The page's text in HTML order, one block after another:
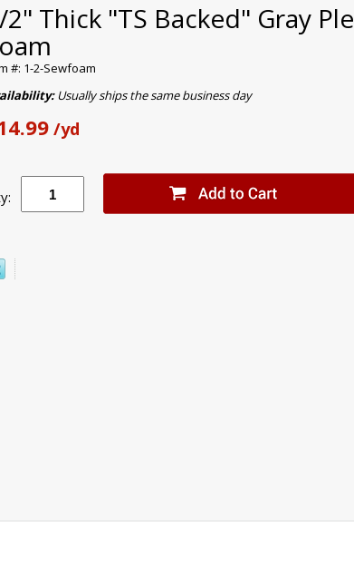
2" Thick "TS Backed" Gray
#: 1-2-Sewfoam
Usually ships the same business day
/yd